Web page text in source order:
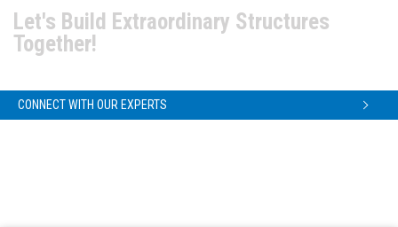
Let's Build Extraordinary Structures
Together!
CONNECT WITH OUR EXPERTS